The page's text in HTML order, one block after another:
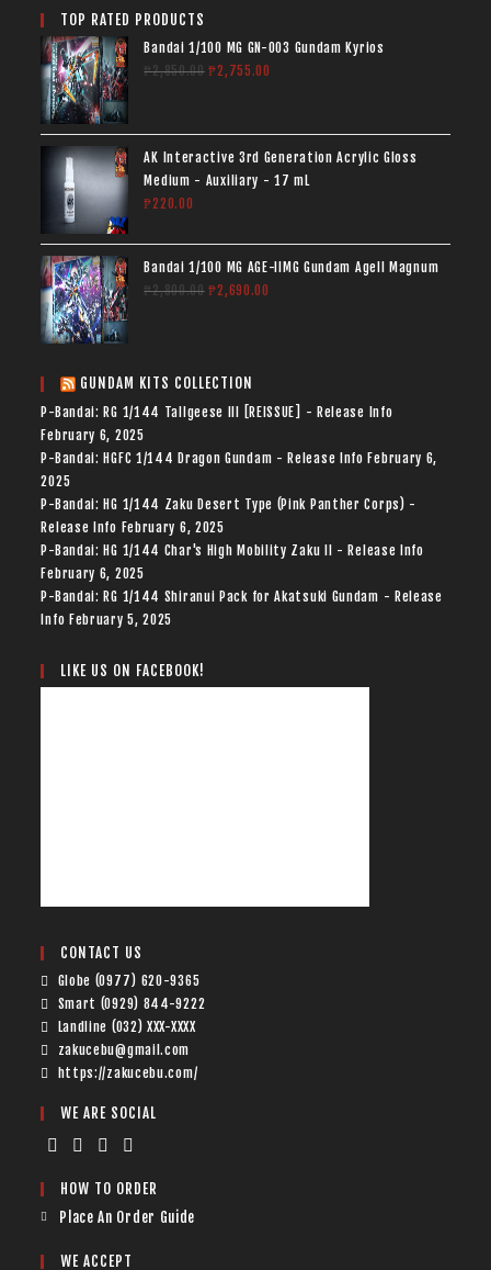
TOP RATED PRODUCTS
Bandai 1/100 MG GN-003 Gundam Kyrios
₱2,850.00 ₱2,755.00
AK Interactive 3rd Generation Acrylic Gloss
Medium - Auxiliary - 17 mL
₱220.00
Bandai 1/100 MG AGE-IIMG Gundam AgeII Magnum
₱2,800.00 ₱2,690.00
GUNDAM KITS COLLECTION
P-Bandai: RG 1/144 Tallgeese III [REISSUE] - Release Info
February 6, 2025
P-Bandai: HGFC 1/144 Dragon Gundam - Release Info February 6,
2025
P-Bandai: HG 1/144 Zaku Desert Type (Pink Panther Corps) -
Release Info February 6, 2025
P-Bandai: HG 1/144 Char's High Mobility Zaku II - Release Info
February 6, 2025
P-Bandai: RG 1/144 Shiranui Pack for Akatsuki Gundam - Release
Info February 5, 2025
LIKE US ON FACEBOOK!
CONTACT US
Globe (0977) 620-9365
Smart (0929) 844-9222
Landline (032) XXX-XXXX
zakucebu@gmail.com
https://zakucebu.com/
WE ARE SOCIAL
HOW TO ORDER
Place An Order Guide
WE ACCEPT